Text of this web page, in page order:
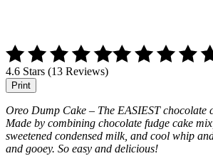
4.6 Stars (13 Reviews)
Print
Oreo Dump Cake – The EASIEST chocolate
Made by combining chocolate fudge cake
sweetened condensed milk, and cool whip
and gooey. So easy and delicious!